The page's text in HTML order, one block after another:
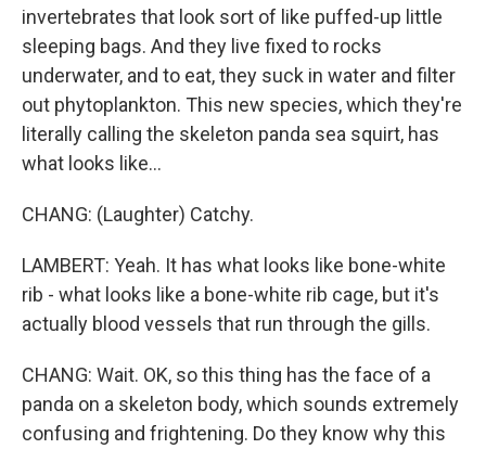
invertebrates that look sort of like puffed-up little
sleeping bags. And they live fixed to rocks
underwater, and to eat, they suck in water and filter
out phytoplankton. This new species, which they're
literally calling the skeleton panda sea squirt, has
what looks like...
CHANG: (Laughter) Catchy.
LAMBERT: Yeah. It has what looks like bone-white
rib - what looks like a bone-white rib cage, but it's
actually blood vessels that run through the gills.
CHANG: Wait. OK, so this thing has the face of a
panda on a skeleton body, which sounds extremely
confusing and frightening. Do they know why this